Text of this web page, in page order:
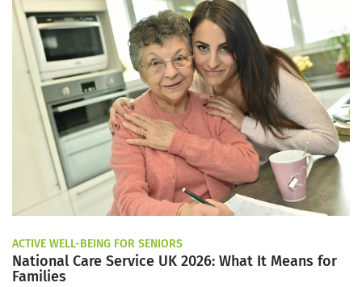
ACTIVE WELL-BEING FOR SENIORS
National Care Service UK 2026: What It Means for
Families